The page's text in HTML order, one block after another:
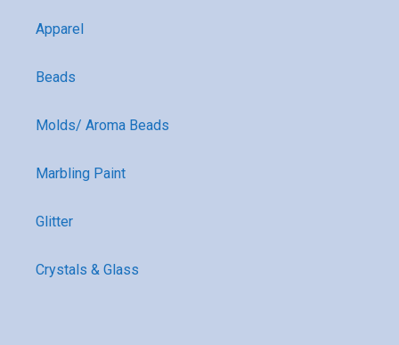
Apparel
Beads
Molds/ Aroma Beads
Marbling Paint
Glitter
Crystals & Glass